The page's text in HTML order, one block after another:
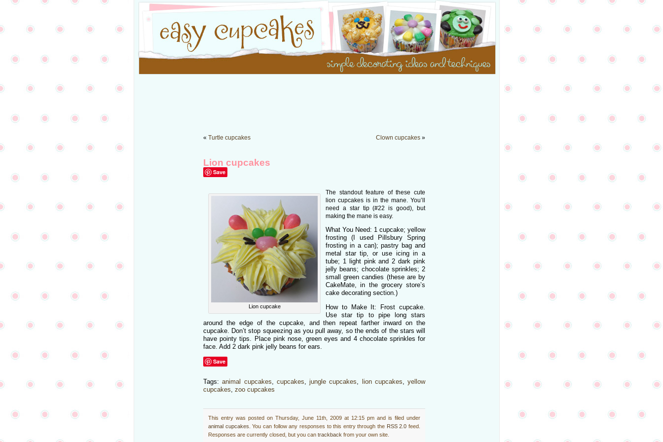
« Turtle cupcakes Clown cupcakes »
Lion cupcakes
Save
Lion cupcake
The standout feature of these cute
lion cupcakes is in the mane. You’ll
need a star tip (#22 is good), but
making the mane is easy.
What You Need: 1 cupcake; yellow
frosting (I used Pillsbury Spring
frosting in a can); pastry bag and
metal star tip, or use icing in a
tube; 1 light pink and 2 dark pink
jelly beans; chocolate sprinkles; 2
small green candies (these are by
CakeMate, in the grocery store’s
cake decorating section.)
How to Make It: Frost cupcake.
Use star tip to pipe long stars
around the edge of the cupcake, and then repeat farther inward on the
cupcake. Don’t stop squeezing as you pull away, so the ends of the stars will
have pointy tips. Place pink nose, green eyes and 4 chocolate sprinkles for
face. Add 2 dark pink jelly beans for ears.
Save
Tags:animal cupcakes, cupcakes, jungle cupcakes, lion cupcakes, yellow
cupcakes, zoo cupcakes
This entry was posted on Thursday, June 11th, 2009 at 12:15 pm and is filed under
animal cupcakes . You can follow any responses to this entry through the RSS 2.0 feed.
Responses are currently closed, but you can trackback from your own site.